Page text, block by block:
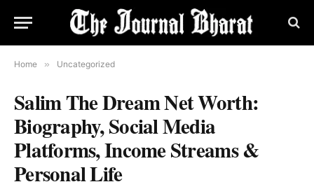
Home » Uncategorized
Salim The Dream Net Worth:
Biography, Social Media
Platforms, Income Streams &
Personal Life